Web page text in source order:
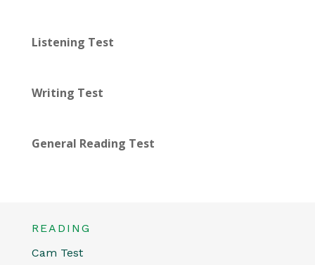
Listening Test
Writing Test
General Reading Test
READING
Cam Test